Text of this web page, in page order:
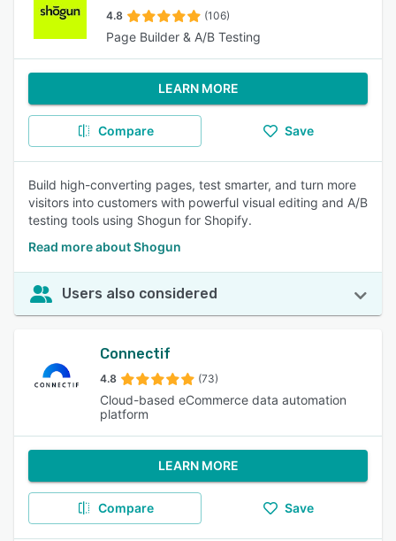
4.8 (106)
Page Builder & A/B Testing
LEARN MORE
Compare Save
Build high-converting pages, test smarter, and turn more
visitors into customers with powerful visual editing and A/B
testing tools using Shogun for Shopify.
Read more about Shogun
Users also considered
Connectif
4.8 (73)
Cloud-based eCommerce data automation
platform
LEARN MORE
Compare Save